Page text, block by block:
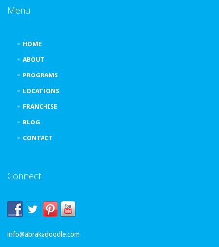
Menu
HOME
ABOUT
PROGRAMS
LOCATIONS
FRANCHISE
BLOG
CONTACT
Connect
info@abrakadoodle.com